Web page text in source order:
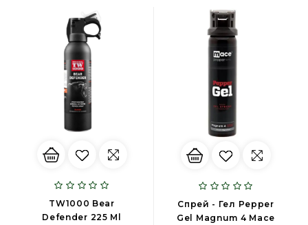
TW1000 Bear
Defender 225 Ml
Спрей - Гел Pepper
Gel Magnum 4 Mace